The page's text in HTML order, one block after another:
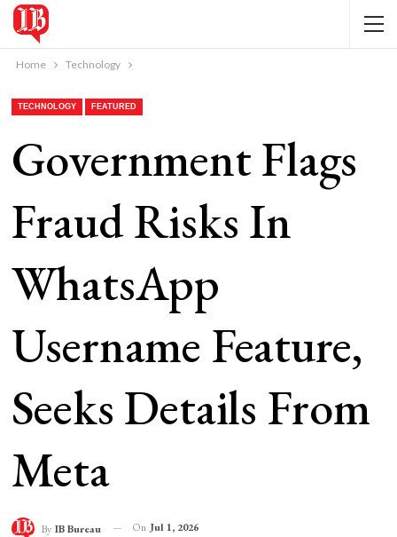
Home Technology
TECHNOLOGY FEATURED
Government Flags
Fraud Risks In
WhatsApp
Username Feature,
Seeks Details From
Meta
By IB Bureau On Jul 1, 2026